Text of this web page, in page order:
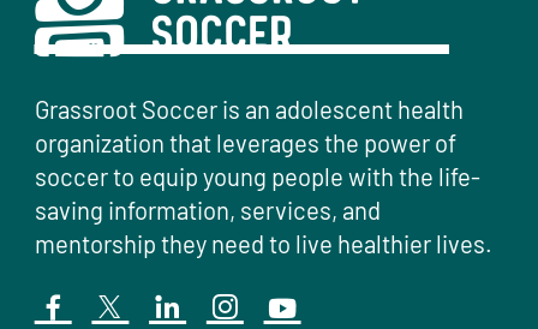
Grassroot Soccer is an adolescent health
organization that leverages the power of
soccer to equip young people with the life-
saving information, services, and
mentorship they need to live healthier lives.